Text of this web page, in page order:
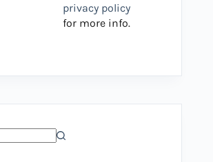
privacy policy
for more info.